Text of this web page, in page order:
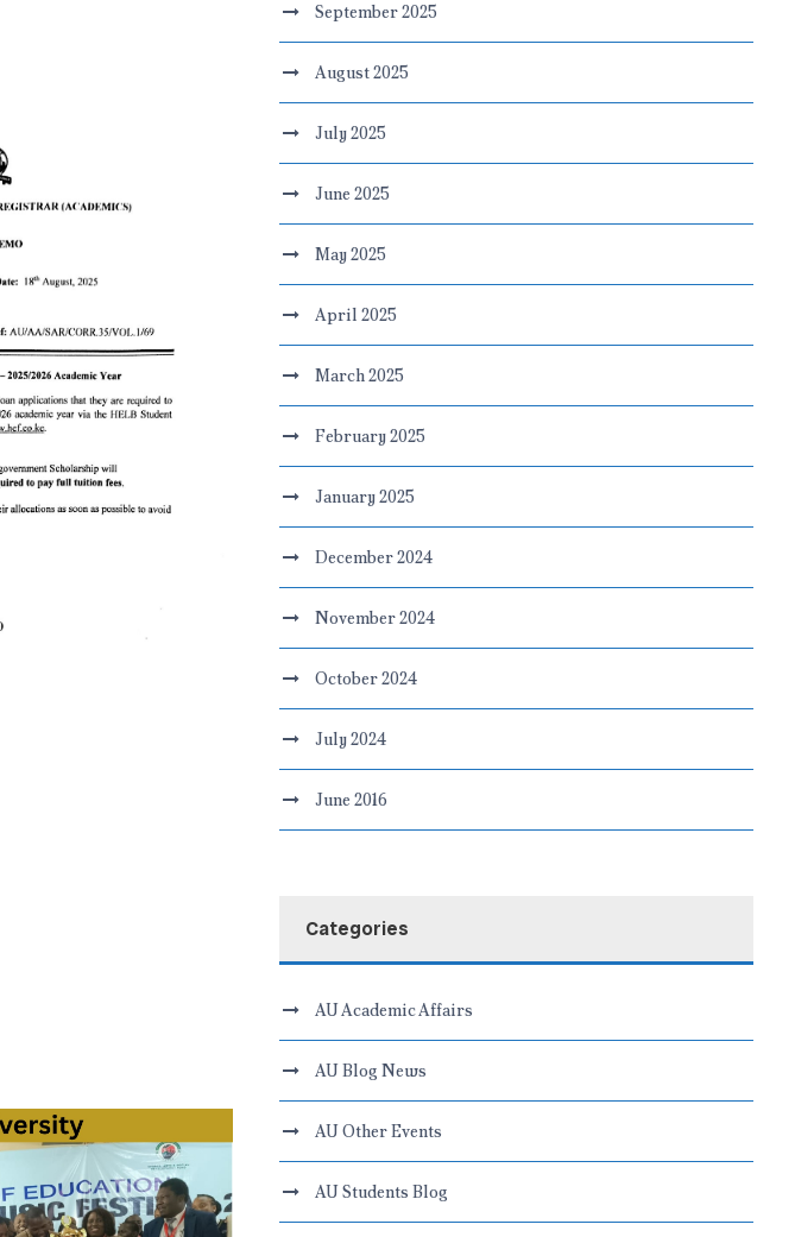
September 2025
August 2025
July 2025
June 2025
May 2025
April 2025
March 2025
February 2025
January 2025
December 2024
November 2024
October 2024
July 2024
June 2016
Categories
AU Academic Affairs
AU Blog News
AU Other Events
AU Students Blog